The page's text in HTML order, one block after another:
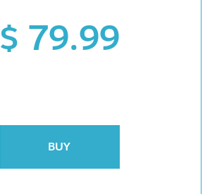
$ 79.99
BUY